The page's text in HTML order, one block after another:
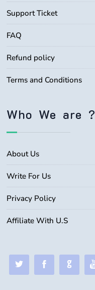
Support Ticket
FAQ
Refund policy
Terms and Conditions
Who We are ?
About Us
Write For Us
Privacy Policy
Affiliate With U.S